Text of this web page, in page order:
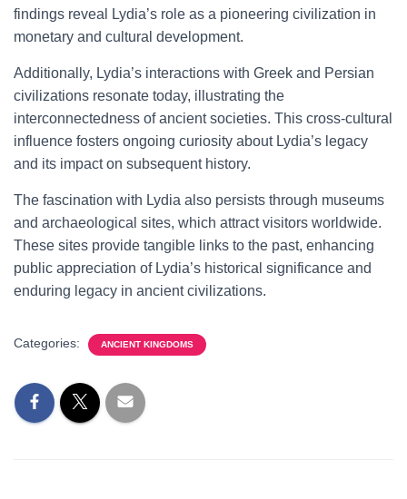
findings reveal Lydia’s role as a pioneering civilization in
monetary and cultural development.
Additionally, Lydia’s interactions with Greek and Persian
civilizations resonate today, illustrating the
interconnectedness of ancient societies. This cross-cultural
influence fosters ongoing curiosity about Lydia’s legacy
and its impact on subsequent history.
The fascination with Lydia also persists through museums
and archaeological sites, which attract visitors worldwide.
These sites provide tangible links to the past, enhancing
public appreciation of Lydia’s historical significance and
enduring legacy in ancient civilizations.
Categories: ANCIENT KINGDOMS